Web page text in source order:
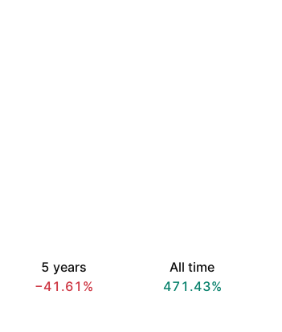
5 years
−41.61%
All time
471.43%